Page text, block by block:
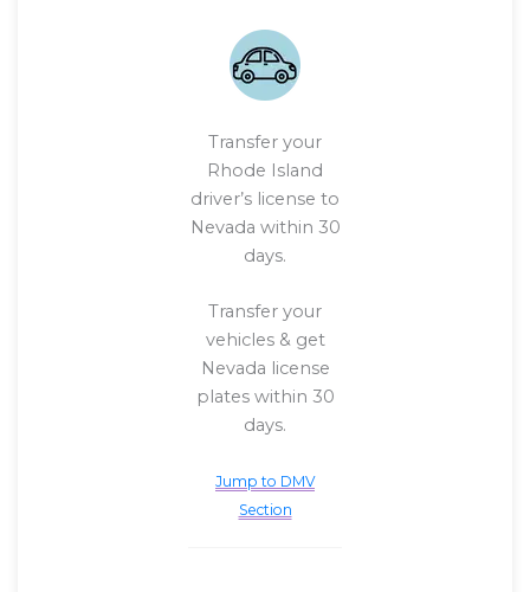
Transfer your
Rhode Island
driver’s license to
Nevada within 30
days.
Transfer your
vehicles & get
Nevada license
plates within 30
days.
Jump to DMV
Section